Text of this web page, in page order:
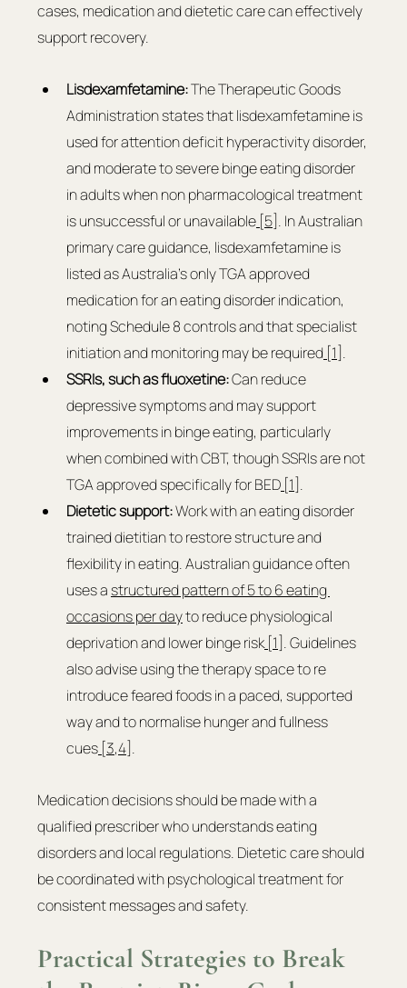
cases, medication and dietetic care can effectively
support recovery.
Lisdexamfetamine: The Therapeutic Goods
Administration states that lisdexamfetamine is
used for attention deficit hyperactivity disorder,
and moderate to severe binge eating disorder
in adults when non pharmacological treatment
is unsuccessful or unavailable [5] . In Australian
primary care guidance, lisdexamfetamine is
listed as Australia’s only TGA approved
medication for an eating disorder indication,
noting Schedule 8 controls and that specialist
initiation and monitoring may be required [1] .
SSRIs, such as fluoxetine: Can reduce
depressive symptoms and may support
improvements in binge eating, particularly
when combined with CBT, though SSRIs are not
TGA approved specifically for BED [1] .
Dietetic support: Work with an eating disorder
trained dietitian to restore structure and
flexibility in eating. Australian guidance often
uses a structured pattern of 5 to 6 eating
occasions per day to reduce physiological
deprivation and lower binge risk [1] . Guidelines
also advise using the therapy space to re
introduce feared foods in a paced, supported
way and to normalise hunger and fullness
cues [3,4].
Medication decisions should be made with a
qualified prescriber who understands eating
disorders and local regulations. Dietetic care should
be coordinated with psychological treatment for
consistent messages and safety.
Practical Strategies to Break